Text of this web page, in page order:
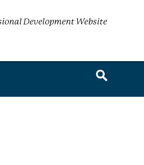
Development Website